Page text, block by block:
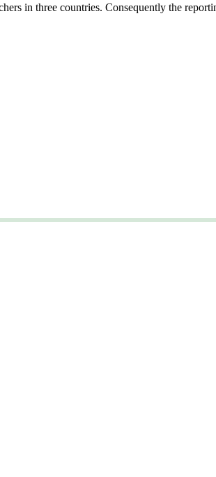
in three countries. Consequently the